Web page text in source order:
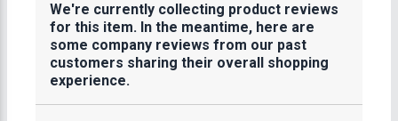
We're currently collecting product reviews
for this item. In the meantime, here are
some company reviews from our past
customers sharing their overall shopping
experience.